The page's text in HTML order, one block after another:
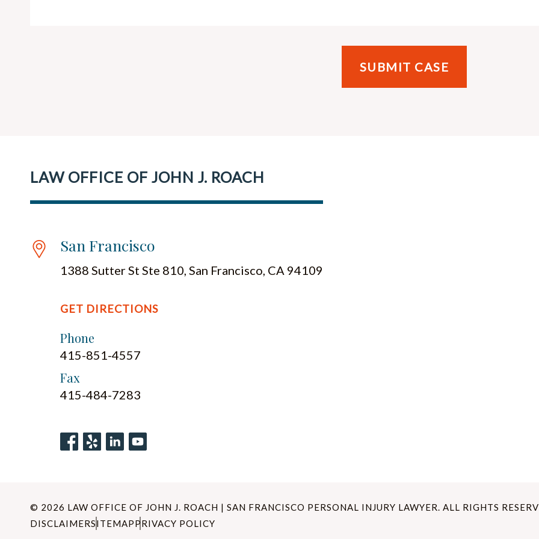
LAW OFFICE OF JOHN J. ROACH
San Francisco
1388 Sutter St Ste 810, San Francisco, CA 94109
GET DIRECTIONS
Phone
415-851-4557
Fax
415-484-7283
© 2026 LAW OFFICE OF JOHN J. ROACH | SAN FRANCISCO PERSONAL INJURY LAWYER. ALL RIGHTS
DISCLAIMERSITEMAPPRIVACY POLICY